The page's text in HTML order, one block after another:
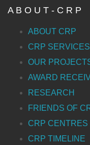
A B O U T - C R P
ABOUT CRP
CRP SERVICES
OUR
AWARD
RESEARCH
FRIENDS OF
CRP CENTRES
CRP TIMELINE